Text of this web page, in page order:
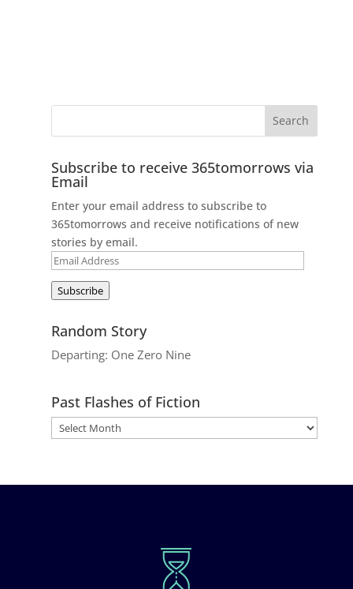
Subscribe to receive 365tomorrows via
Email
Enter your email address to subscribe to
365tomorrows and receive notifications of new
stories by email.
Email
Subscribe
Random Story
Departing: One Zero Nine
Past Flashes of Fiction